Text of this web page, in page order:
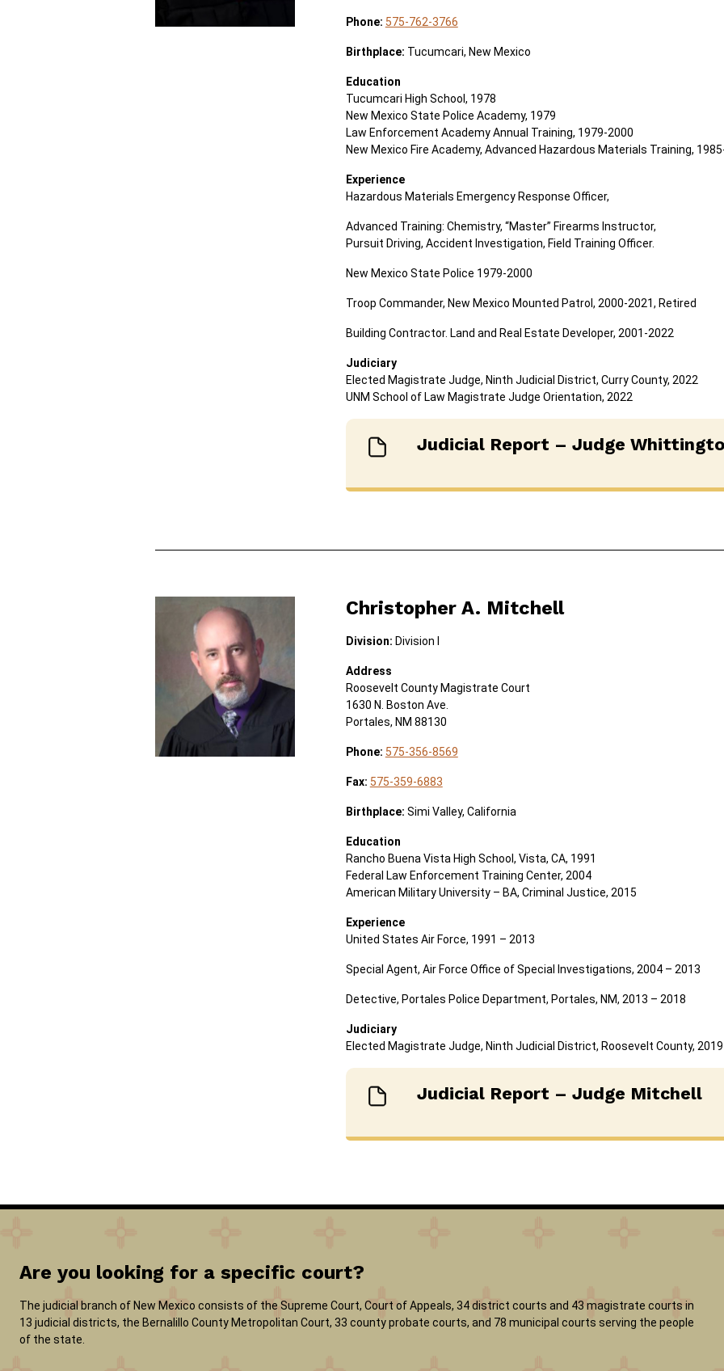
Phone: 575-762-3766
Birthplace: Tucumcari, New Mexico
Education
Tucumcari High School, 1978
New Mexico State Police Academy, 1979
Law Enforcement Academy Annual Training, 1979-2000
New Mexico Fire Academy, Advanced Hazardous Materials Training,
Experience
Hazardous Materials Emergency Response Officer,
Advanced Training: Chemistry, “Master” Firearms Instructor,
Pursuit Driving, Accident Investigation, Field Training Officer.
New Mexico State Police 1979-2000
Troop Commander, New Mexico Mounted Patrol, 2000-2021, Retired
Building Contractor. Land and Real Estate Developer, 2001-2022
Judiciary
Elected Magistrate Judge, Ninth Judicial District, Curry County, 2022
UNM School of Law Magistrate Judge Orientation, 2022
Judicial Report – Judge
Christopher A. Mitchell
Division: Division I
Address
Roosevelt County Magistrate Court
1630 N. Boston Ave.
Portales, NM 88130
Phone: 575-356-8569
Fax: 575-359-6883
Birthplace: Simi Valley, California
Education
Rancho Buena Vista High School, Vista, CA, 1991
Federal Law Enforcement Training Center, 2004
American Military University – BA, Criminal Justice, 2015
Experience
United States Air Force, 1991 – 2013
Special Agent, Air Force Office of Special Investigations, 2004 – 2013
Detective, Portales Police Department, Portales, NM, 2013 – 2018
Judiciary
Elected Magistrate Judge, Ninth Judicial District, Roosevelt County, 2019
Judicial Report – Judge Mitchell
Are you looking for a specific court?
The judicial branch of New Mexico consists of the Supreme Court, Court of Appeals, 34 district courts and 43 magistrate courts in
13 judicial districts, the Bernalillo County Metropolitan Court, 33 county probate courts, and 78 municipal courts serving the people
of the state.